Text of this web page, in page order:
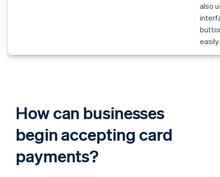
also
easily.
How can businesses
begin accepting card
payments?